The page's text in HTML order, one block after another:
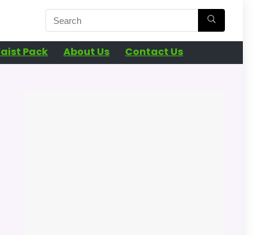
Pack About Us Contact Us